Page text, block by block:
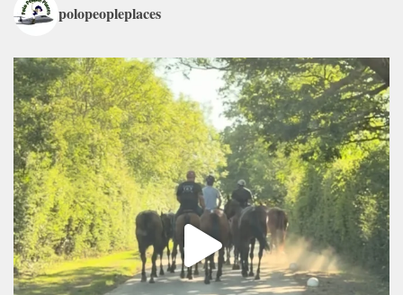
polopeopleplaces